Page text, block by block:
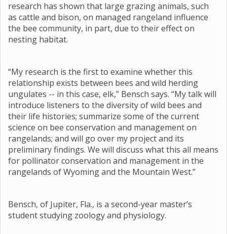
research has shown that large grazing animals, such
as cattle and bison, on managed rangeland influence
the bee community, in part, due to their effect on
nesting habitat.
“My research is the first to examine whether this
relationship exists between bees and wild herding
ungulates -- in this case, elk,” Bensch says. “My talk will
introduce listeners to the diversity of wild bees and
their life histories; summarize some of the current
science on bee conservation and management on
rangelands; and will go over my project and its
preliminary findings. We will discuss what this all means
for pollinator conservation and management in the
rangelands of Wyoming and the Mountain West.”
Bensch, of Jupiter, Fla., is a second-year master’s
student studying zoology and physiology.